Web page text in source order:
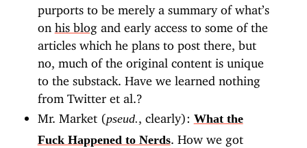
purports to be merely a summary of what’s
on his blogand early access to some of the
articles which he plans to post there, but
no, much of the original content is unique
to the substack. Have we learned nothing
from Twitter et al.?
Mr. Market (pseud. , clearly): What the
Fuck Happened to Nerds . How we got